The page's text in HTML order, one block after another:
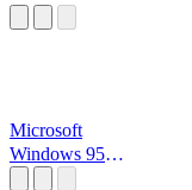
Microsoft
Windows 95